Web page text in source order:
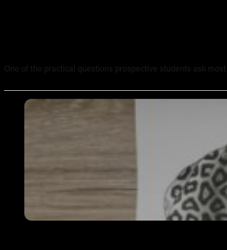
One of the practical questions prospective students ask